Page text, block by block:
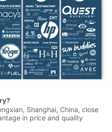
Shanghai, China, close
in price and quality